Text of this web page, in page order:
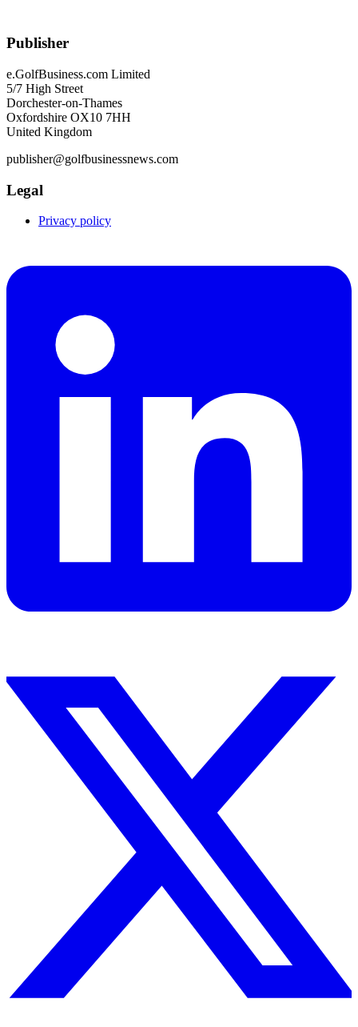
Publisher
e.GolfBusiness.com Limited
5/7 High Street
Dorchester-on-Thames
Oxfordshire OX10 7HH
United Kingdom
publisher@golfbusinessnews.com
Legal
Privacy policy